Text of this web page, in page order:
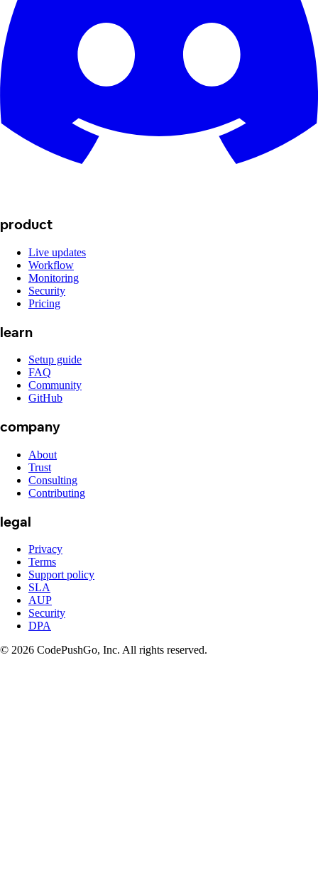
product
Live updates
Workflow
Monitoring
Security
Pricing
learn
Setup guide
FAQ
Community
GitHub
company
About
Trust
Consulting
Contributing
legal
Privacy
Terms
Support policy
SLA
AUP
Security
DPA
© 2026 CodePushGo, Inc. All rights reserved.